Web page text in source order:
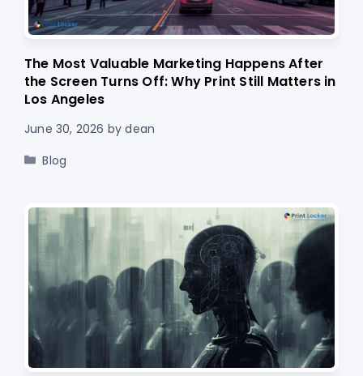
The Most Valuable Marketing Happens After
the Screen Turns Off: Why Print Still Matters in
Los Angeles
June 30, 2026 bydean
Categories
Blog